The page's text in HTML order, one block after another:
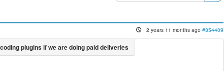
2 years 11 months ago #354409